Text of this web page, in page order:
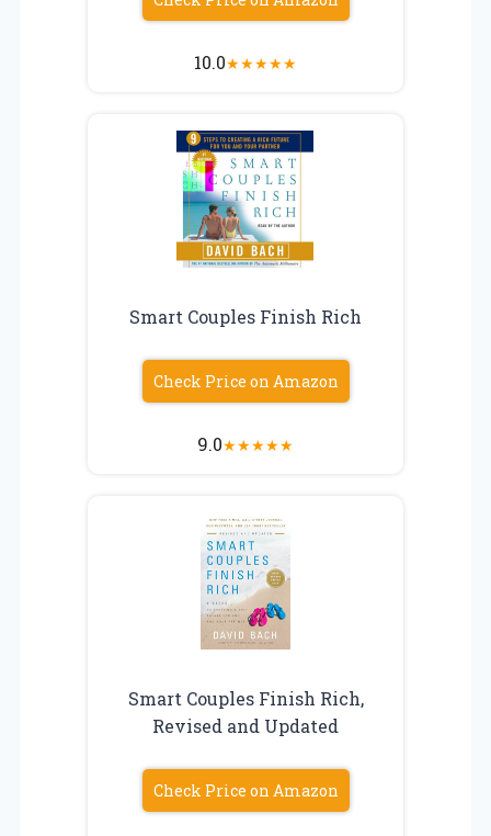
10.0★★★★★
Smart Couples Finish Rich
Check Price on Amazon
9.0★★★★★
Smart Couples Finish Rich,
Revised and Updated
Check Price on Amazon